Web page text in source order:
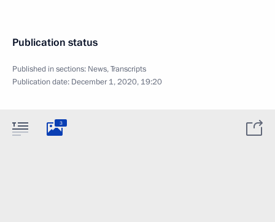
Publication status
Published in sections: News,Transcripts
Publication date: December 1, 2020, 19:20
3